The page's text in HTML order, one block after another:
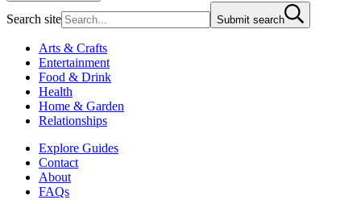
Search site Submit search
Arts & Crafts
Entertainment
Food & Drink
Health
Home & Garden
Relationships
Explore Guides
Contact
About
FAQs